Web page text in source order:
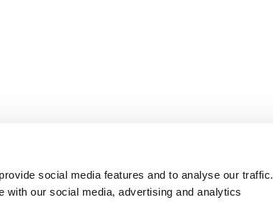
social media features and to analyse our traffic.
with our social media, advertising and analytics